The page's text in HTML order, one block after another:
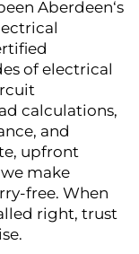
Aberdeen‘s
of electrical
calculations,
and
upfront
make
free. When
right, trust